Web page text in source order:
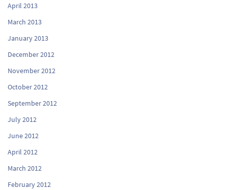
April 2013
March 2013
January 2013
December 2012
November 2012
October 2012
September 2012
July 2012
June 2012
April 2012
March 2012
February 2012